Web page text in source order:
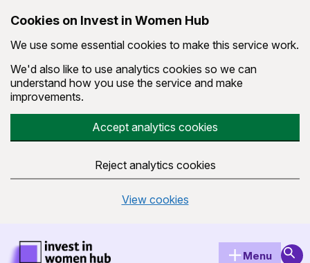
Cookies on Invest in Women Hub
We use some essential cookies to make this service work.
We'd also like to use analytics cookies so we can
understand how you use the service and make
improvements.
Accept analytics cookies
Reject analytics cookies
View cookies
Invest in Women Hub Homepage
Menu